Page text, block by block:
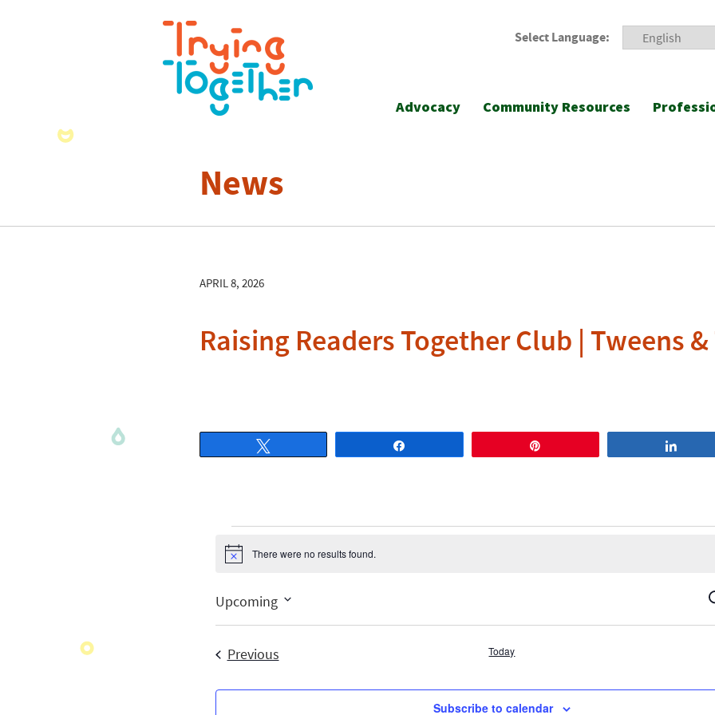
Select Language:
Advocacy Community Resources
News
APRIL 8, 2026
Raising Readers Together Club | Tweens &
NoticeThere were no results found.
Upcoming
PreviousEvents Today
Subscribe to calendar